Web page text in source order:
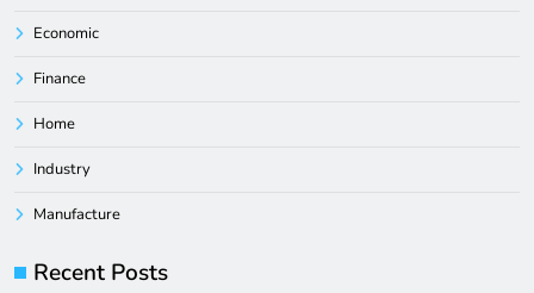
Economic
Finance
Home
Industry
Manufacture
Recent Posts